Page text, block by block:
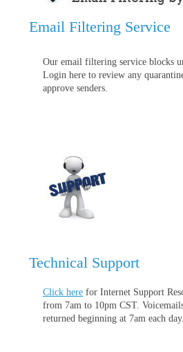
Email Filtering Service
Our email filtering service blocks
Login here to review any
approve senders.
Technical Support
Click here for Internet Support
from 7am to 10pm CST.
returned beginning at 7am each day.